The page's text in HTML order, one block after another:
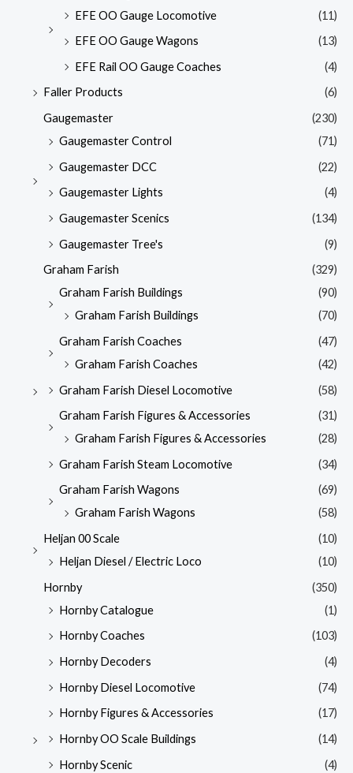
EFE OO Gauge Locomotive
(11)
EFE OO Gauge Wagons
(13)
EFE Rail OO Gauge Coaches
(4)
Faller Products
(6)
Gaugemaster
(230)
Gaugemaster Control
(71)
Gaugemaster DCC
(22)
Gaugemaster Lights
(4)
Gaugemaster Scenics
(134)
Gaugemaster Tree's
(9)
Graham Farish
(329)
Graham Farish Buildings
(90)
Graham Farish Buildings
(70)
Graham Farish Coaches
(47)
Graham Farish Coaches
(42)
Graham Farish Diesel Locomotive
(58)
Graham Farish Figures & Accessories
(31)
Graham Farish Figures & Accessories
(28)
Graham Farish Steam Locomotive
(34)
Graham Farish Wagons
(69)
Graham Farish Wagons
(58)
Heljan 00 Scale
(10)
Heljan Diesel / Electric Loco
(10)
Hornby
(350)
Hornby Catalogue
(1)
Hornby Coaches
(103)
Hornby Decoders
(4)
Hornby Diesel Locomotive
(74)
Hornby Figures & Accessories
(17)
Hornby OO Scale Buildings
(14)
Hornby Scenic
(4)